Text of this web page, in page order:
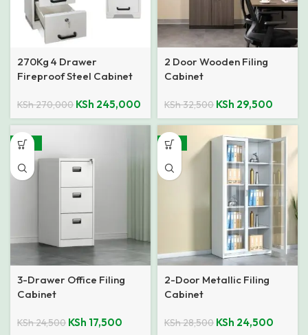
270Kg 4 Drawer
Fireproof Steel Cabinet
KSh270,000 KSh 245,000
2 Door Wooden Filing
Cabinet
KSh32,500 KSh 29,500
-29%
3-Drawer Office Filing
Cabinet
KSh24,500 KSh 17,500
-14%
2-Door Metallic Filing
Cabinet
KSh28,500 KSh 24,500